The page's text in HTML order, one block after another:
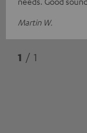
Martin W.
1 / 1